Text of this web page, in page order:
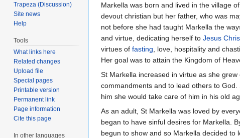
Markella was born and lived in the village
devout christian but her father, who was
not before she had taught Markella the
and virtue, dedicating herself to Jesus
virtues of fasting, love, hospitality and
Her goal was to attain the Kingdom of
St Markella increased in virtue as she
commandments and to lead others to
him she would take care of him in his old
As an adult, St Markella was loved by
began to have sinful desires for Markella.
begun to show and so Markella decided
Trapeza (Discussion)
Site news
Help
Tools
What links here
Related changes
Upload file
Special pages
Printable version
Permanent link
Page information
Cite this page
In other languages